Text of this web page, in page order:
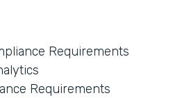
Requirements
Requirements